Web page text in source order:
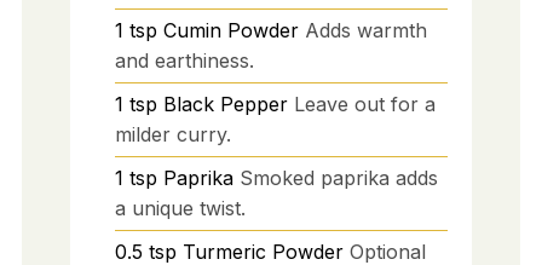
1 tsp Cumin Powder Adds warmth
and earthiness.
1 tsp Black Pepper Leave out for a
milder curry.
1 tsp Paprika Smoked paprika adds
a unique twist.
0.5 tsp Turmeric Powder Optional